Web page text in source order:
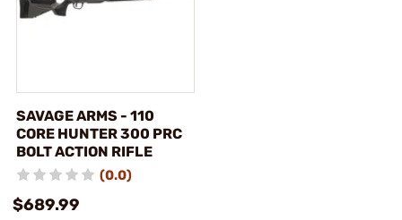
SAVAGE ARMS - 110
CORE HUNTER 300 PRC
BOLT ACTION RIFLE
(0.0)
$689.99